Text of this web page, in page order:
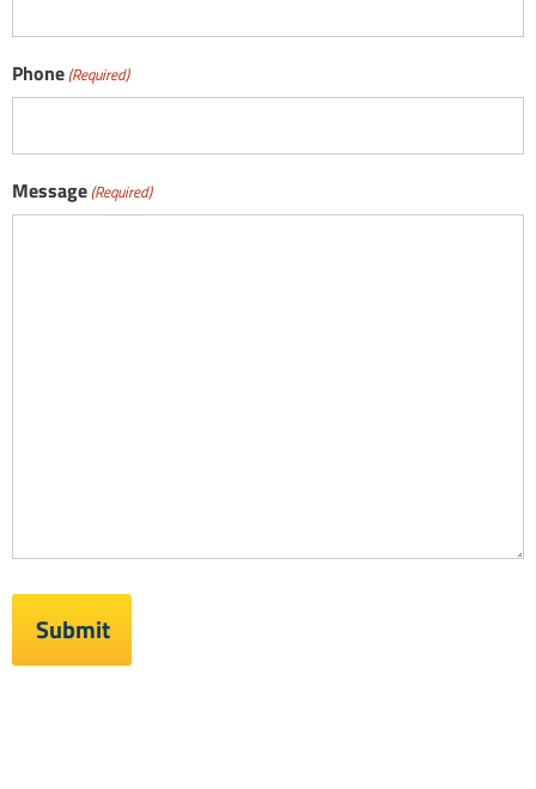
Phone (Required)
Message (Required)